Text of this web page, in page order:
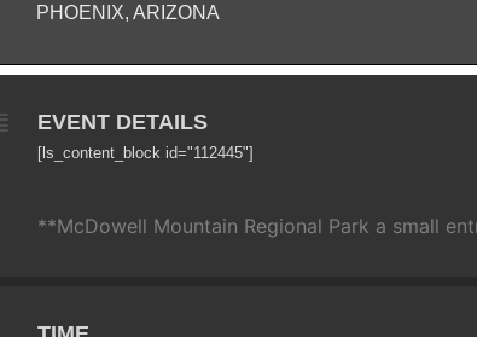
PHOENIX, ARIZONA
EVENT DETAILS
[ls_content_block id="112445"]
**McDowell Mountain Regional Park a small